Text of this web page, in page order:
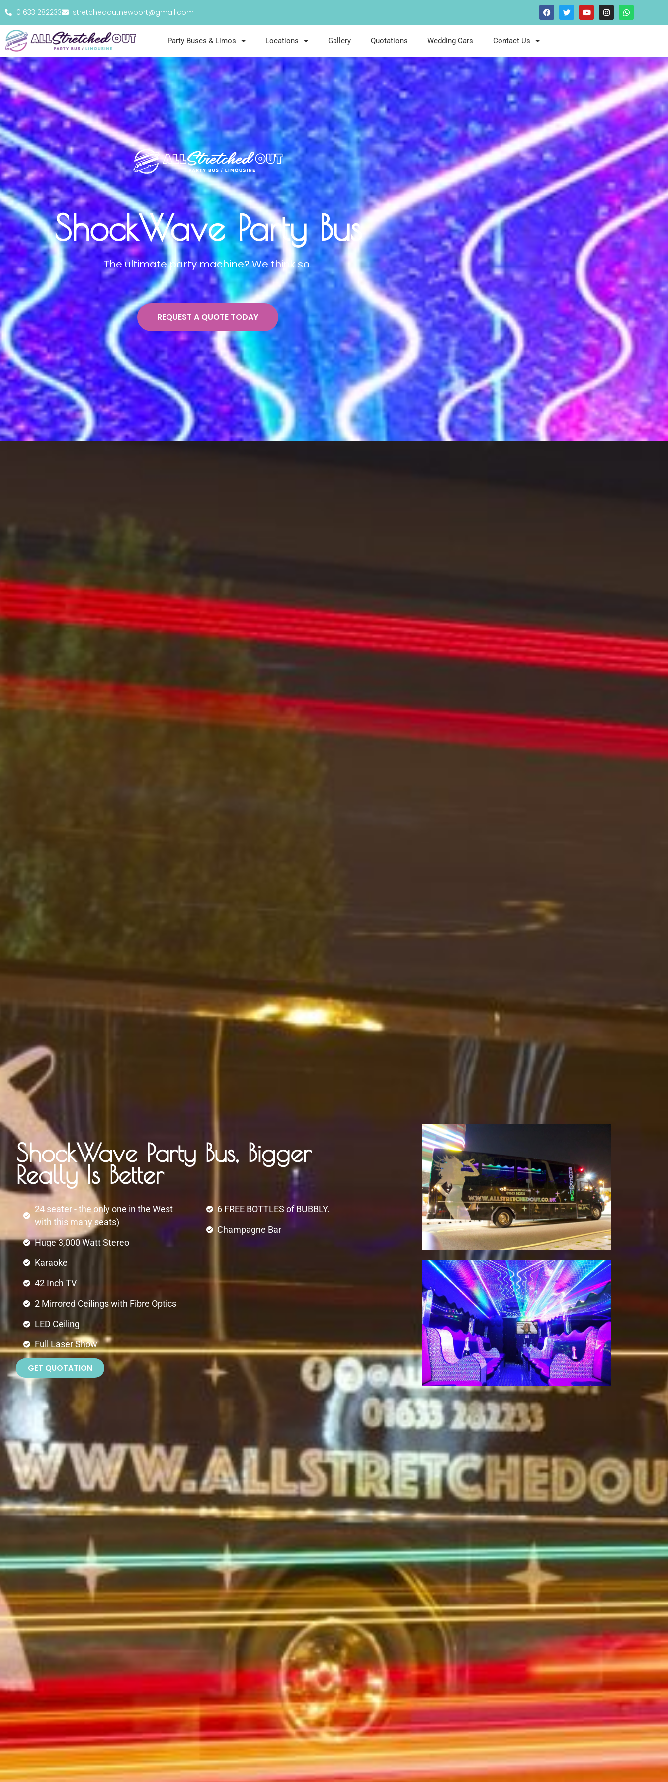
01633 282233 stretchedoutnewport@gmail.com
Party Buses & Limos Locations Gallery Quotations Wedding Cars Contact Us
ShockWave Party Bus
The ultimate party machine? We think so.
REQUEST A QUOTE TODAY
ShockWave Party Bus, Bigger
Really Is Better
24 seater - the only one in the West
with this many seats)
Huge 3,000 Watt Stereo
Karaoke
42 Inch TV
2 Mirrored Ceilings with Fibre Optics
LED Ceiling
Full Laser Show
6 FREE BOTTLES of BUBBLY.
Champagne Bar
GET QUOTATION